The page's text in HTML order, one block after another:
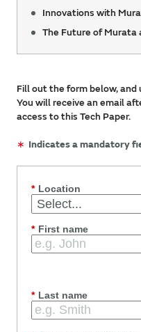
Innovations with
The Future of Murata
Fill out the form below,
You will receive an email
access to this Tech Paper.
∗ Indicates a mandatory
* Location
* First name
* Last name